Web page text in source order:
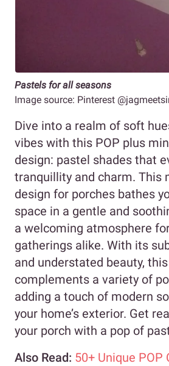
Pastels for all seasons
Image source: Pinterest
Dive into a realm of soft
vibes with this POP plus
design: pastel shades that
tranquillity and charm. This
design for porches bathes
space in a gentle and
a welcoming atmosphere
gatherings alike. With its
and understated beauty,
complements a variety of
adding a touch of modern
your home’s exterior. Get
your porch with a pop of
Also Read: 50+ Unique POP